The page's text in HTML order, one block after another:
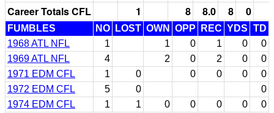
Career Totals CFL 1 8 8.0 8 0
FUMBLES NO LOST OWN OPP REC YDS TD
1968 ATL NFL
1 1 0 1 0
0
1969 ATL NFL
4 2 0 2 0
0
1971 EDM CFL
1 0 0 0 0
0
1972 EDM CFL
5 0
0
1974 EDM CFL
1 1 0 0 0 0
0